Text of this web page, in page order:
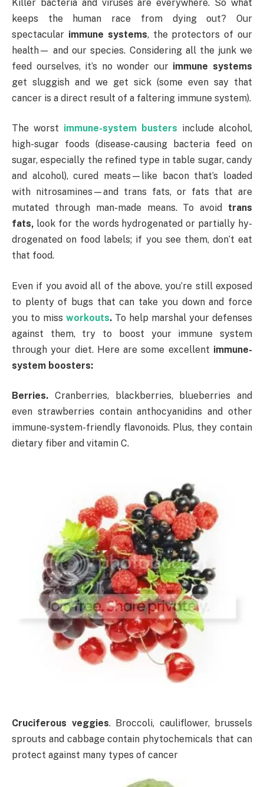
Killer bacteria and viruses are everywhere. So what
keeps the human race from dying out? Our
spectacular immune systems, the protectors of our
health— and our species. Considering all the junk we
feed ourselves, it’s no wonder our immune systems
get sluggish and we get sick (some even say that
cancer is a direct result of a faltering immune system).
The worst immune-system busters include alcohol,
high-sugar foods (disease-causing bacteria feed on
sugar, especially the refined type in table sugar, candy
and alcohol), cured meats—like bacon that’s loaded
with nitrosamines—and trans fats, or fats that are
mutated through man-made means. To avoid trans
fats, look for the words hydrogenated or partially hy-
drogenated on food labels; if you see them, don’t eat
that food.
Even if you avoid all of the above, you’re still exposed
to plenty of bugs that can take you down and force
you to miss workouts. To help marshal your defenses
against them, try to boost your immune system
through your diet. Here are some excellent immune-
system boosters:
Berries. Cranberries, blackberries, blueberries and
even strawberries contain anthocyanidins and other
immune-system-friendly flavonoids. Plus, they contain
dietary fiber and vitamin C.
Cruciferous veggies. Broccoli, cauliflower, brussels
sprouts and cabbage contain phytochemicals that can
protect against many types of cancer